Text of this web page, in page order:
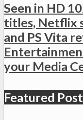
Seen in HD
titles, Netflix
and PS Vita
your Media
Featured